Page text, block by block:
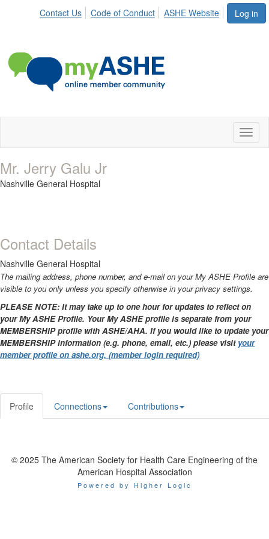
Log in
Contact Us Code of Conduct ASHE Website
Mr. Jerry Galu Jr
Nashville General Hospital
Contact Details
Nashville General Hospital
The mailing address, phone number, and e-mail on your My ASHE Profile are
visible to you only unless you specify otherwise in your privacy settings.
PLEASE NOTE: It may take up to one hour for updates to reflect on
your My ASHE Profile. Your My ASHE profile is separate from your
MEMBERSHIP profile with ASHE/AHA. If you would like to update your
MEMBERSHIP information (e.g. phone, email, etc.) please visit your
member profile on ashe.org. (member login required)
Profile Connections Contributions
© 2025 The American Society for Health Care Engineering of the
American Hospital Association
Powered by Higher Logic